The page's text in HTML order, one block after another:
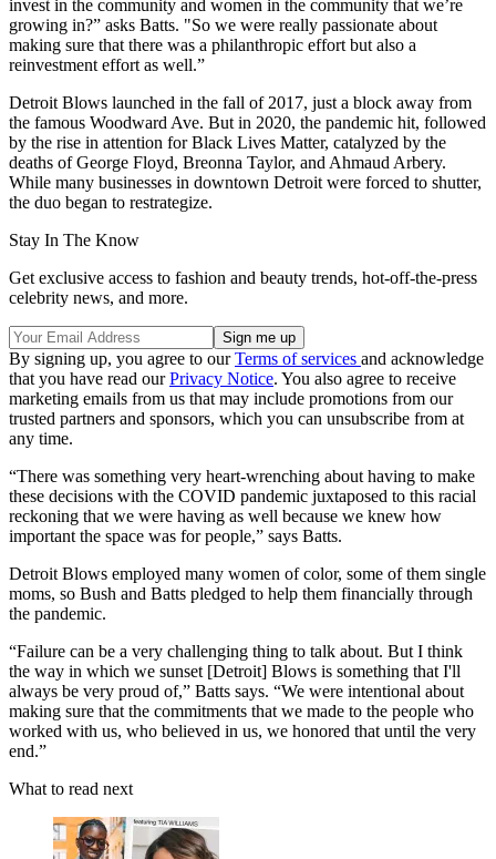
invest in the community and women in the community that we’re
growing in?” asks Batts. "So we were really passionate about
making sure that there was a philanthropic effort but also a
reinvestment effort as well.”
Detroit Blows launched in the fall of 2017, just a block away from
the famous Woodward Ave. But in 2020, the pandemic hit, followed
by the rise in attention for Black Lives Matter, catalyzed by the
deaths of George Floyd, Breonna Taylor, and Ahmaud Arbery.
While many businesses in downtown Detroit were forced to shutter,
the duo began to restrategize.
Stay In The Know
Get exclusive access to fashion and beauty trends, hot-off-the-press
celebrity news, and more.
By signing up, you agree to ourTerms of services and acknowledge
that you have read ourPrivacy Notice. You also agree to receive
marketing emails from us that may include promotions from our
trusted partners and sponsors, which you can unsubscribe from at
any time.
“There was something very heart-wrenching about having to make
these decisions with the COVID pandemic juxtaposed to this racial
reckoning that we were having as well because we knew how
important the space was for people,” says Batts.
Detroit Blows employed many women of color, some of them single
moms, so Bush and Batts pledged to help them financially through
the pandemic.
“Failure can be a very challenging thing to talk about. But I think
the way in which we sunset [Detroit] Blows is something that I'll
always be very proud of,” Batts says. “We were intentional about
making sure that the commitments that we made to the people who
worked with us, who believed in us, we honored that until the very
end.”
What to read next